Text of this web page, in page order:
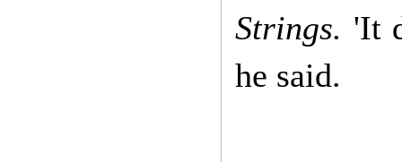
Strings. 'It
he said.